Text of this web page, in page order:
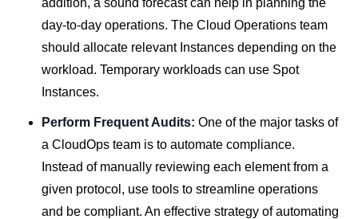
addition, a sound forecast can help in planning the
day-to-day operations. The Cloud Operations team
should allocate relevant Instances depending on the
workload. Temporary workloads can use Spot
Instances.
Perform Frequent Audits: One of the major tasks of
a CloudOps team is to automate compliance.
Instead of manually reviewing each element from a
given protocol, use tools to streamline operations
and be compliant. An effective strategy of automating